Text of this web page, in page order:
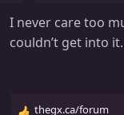
I never care too
couldn’t get into it.
thegx.ca/forum